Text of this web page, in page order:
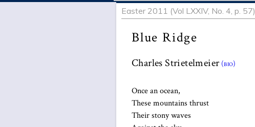
Easter 2011 (Vol LXXIV, No. 4, p. 57)
Blue Ridge
Charles Strietelmeier(bio)
Once an ocean,
These mountains thrust
Their stony waves